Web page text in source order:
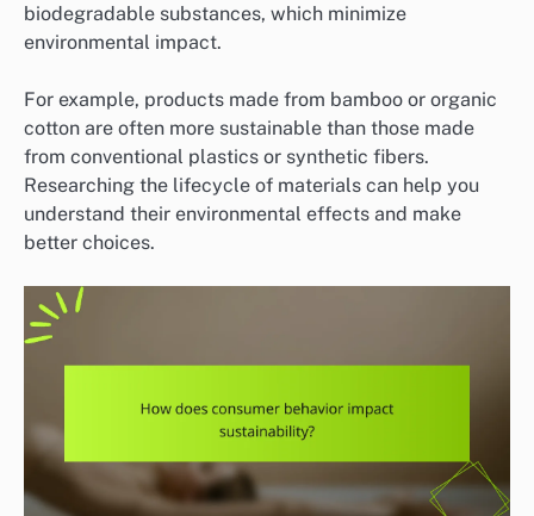
biodegradable substances, which minimize
environmental impact.
For example, products made from bamboo or organic
cotton are often more sustainable than those made
from conventional plastics or synthetic fibers.
Researching the lifecycle of materials can help you
understand their environmental effects and make
better choices.